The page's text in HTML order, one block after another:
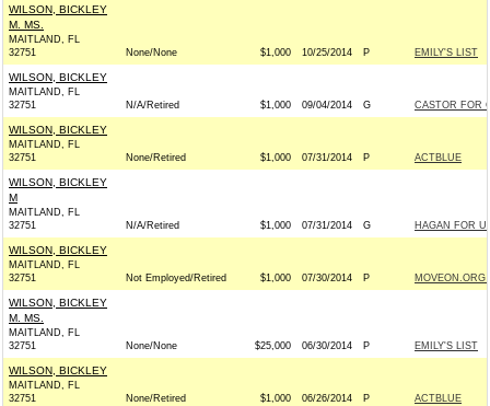
WILSON, BICKLEY
M. MS.
MAITLAND, FL
32751
None/None $1,000 10/25/2014 P EMILY'S LIST
WILSON, BICKLEY
MAITLAND, FL
32751
N/A/Retired $1,000 09/04/2014 G CASTOR FOR
WILSON, BICKLEY
MAITLAND, FL
32751
None/Retired $1,000 07/31/2014 P ACTBLUE
WILSON, BICKLEY
M
MAITLAND, FL
32751
N/A/Retired $1,000 07/31/2014 G HAGAN FOR
WILSON, BICKLEY
MAITLAND, FL
32751
Not Employed/Retired $1,000 07/30/2014 P
WILSON, BICKLEY
M. MS.
MAITLAND, FL
32751
None/None $25,000 06/30/2014 P EMILY'S LIST
WILSON, BICKLEY
MAITLAND, FL
32751
None/Retired $1,000 06/26/2014 P ACTBLUE